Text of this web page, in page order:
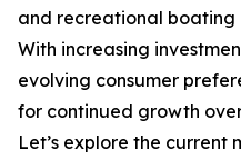
and recreational boating
With increasing
evolving consumer
for continued growth
Let’s explore the current